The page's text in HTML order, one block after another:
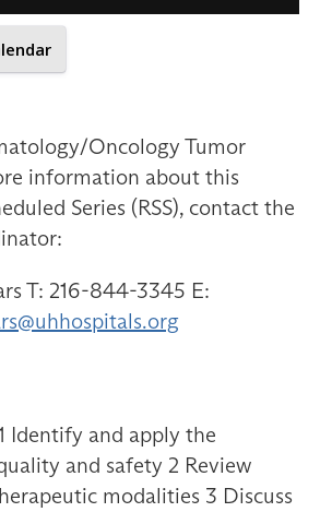
Oncology Tumor
information about this
Series (RSS), contact the
T: 216-844-3345 E:
Identify and apply the
and safety 2 Review
modalities 3 Discuss